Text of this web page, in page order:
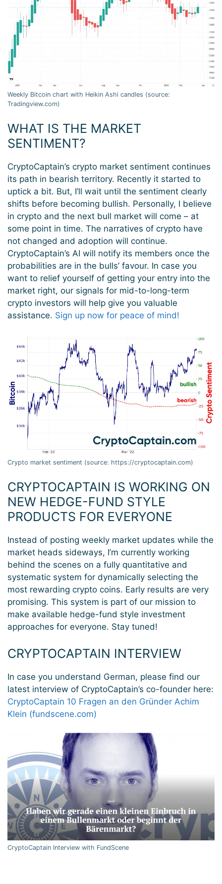
Weekly Bitcoin chart with Heikin Ashi candles (source:
Tradingview.com)
WHAT IS THE MARKET
SENTIMENT?
CryptoCaptain’s crypto market sentiment continues
its path in bearish territory. Recently it started to
uptick a bit. But, I’ll wait until the sentiment clearly
shifts before becoming bullish. Personally, I believe
in crypto and the next bull market will come – at
some point in time. The narratives of crypto have
not changed and adoption will continue.
CryptoCaptain’s AI will notify its members once the
probabilities are in the bulls’ favour. In case you
want to relief yourself of getting your entry into the
market right, our signals for mid-to-long-term
crypto investors will help give you valuable
assistance. Sign up now for peace of mind!
Crypto market sentiment (source: https://cryptocaptain.com)
CRYPTOCAPTAIN IS WORKING ON
NEW HEDGE-FUND STYLE
PRODUCTS FOR EVERYONE
Instead of posting weekly market updates while the
market heads sideways, I’m currently working
behind the scenes on a fully quantitative and
systematic system for dynamically selecting the
most rewarding crypto coins. Early results are very
promising. This system is part of our mission to
make available hedge-fund style investment
approaches for everyone. Stay tuned!
CRYPTOCAPTAIN INTERVIEW
In case you understand German, please find our
latest interview of CryptoCaptain’s co-founder here:
CryptoCaptain 10 Fragen an den Gründer Achim
Klein (fundscene.com)
CryptoCaptain Interview with FundScene